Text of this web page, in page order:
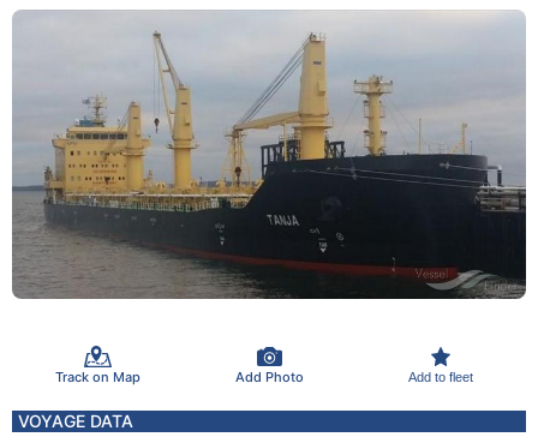
Track on Map Add Photo Add to fleet
VOYAGE DATA